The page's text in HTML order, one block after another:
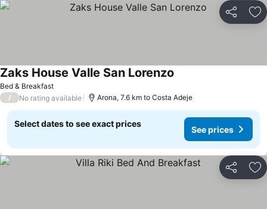
Share
Bed & Breakfast
Zaks House Valle San Lorenzo
/ No rating available Arona, 7.6 km to Costa Adeje
Select dates to see exact prices
See prices
Share